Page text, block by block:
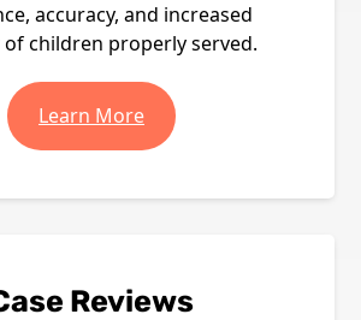
accuracy, and increased
children properly served.
Learn More
Reviews